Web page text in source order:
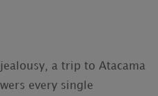
a trip to Atacama
every single